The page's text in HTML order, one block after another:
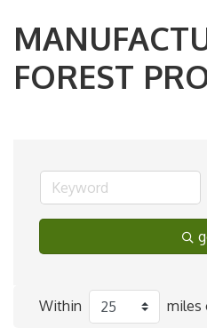
FOREST
Within miles